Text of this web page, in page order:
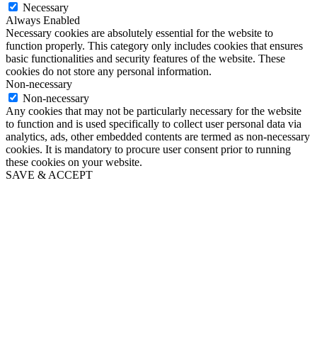
Necessary
Always Enabled
Necessary cookies are absolutely essential for the website to
function properly. This category only includes cookies that ensures
basic functionalities and security features of the website. These
cookies do not store any personal information.
Non-necessary
Non-necessary
Any cookies that may not be particularly necessary for the website
to function and is used specifically to collect user personal data via
analytics, ads, other embedded contents are termed as non-necessary
cookies. It is mandatory to procure user consent prior to running
these cookies on your website.
SAVE & ACCEPT